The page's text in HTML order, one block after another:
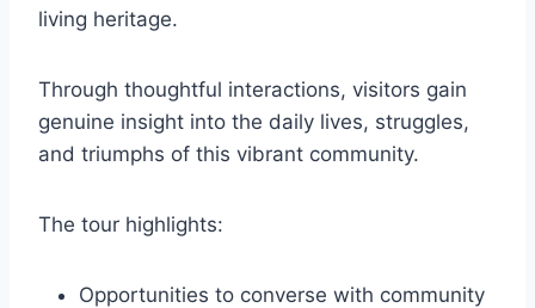
living heritage.
Through thoughtful interactions, visitors gain
genuine insight into the daily lives, struggles,
and triumphs of this vibrant community.
The tour highlights:
Opportunities to converse with community